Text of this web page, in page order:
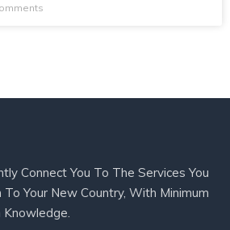
Connect You To The Services You
Your New Country, With Minimum